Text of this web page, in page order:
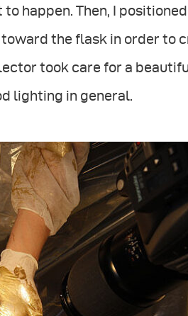
happen. Then, I
the flask in order to
took care for a
lighting in general.